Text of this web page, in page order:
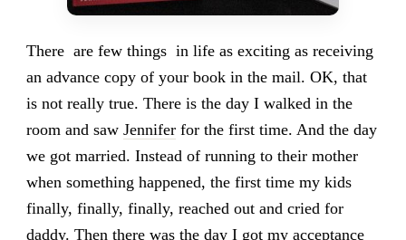
There are few things in life as exciting as receiving
an advance copy of your book in the mail. OK, that
is not really true. There is the day I walked in the
room and saw Jenniferfor the first time. And the day
we got married. Instead of running to their mother
when something happened, the first time my kids
finally, finally, finally, reached out and cried for
daddy. Then there was the day I got my acceptance